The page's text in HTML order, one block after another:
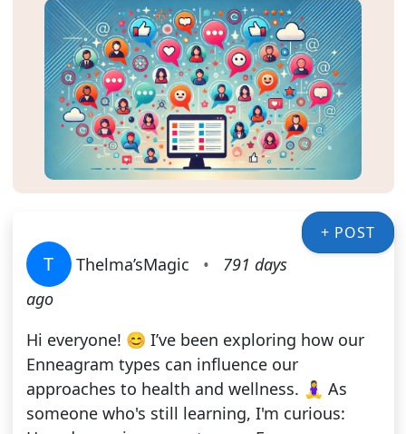
+ POST
T Thelma’sMagic •
791 days
ago
Hi everyone! 😊 I’ve been exploring how our
Enneagram types can influence our
approaches to health and wellness. 🧘‍♀️ As
someone who's still learning, I'm curious: